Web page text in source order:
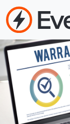
Skip
to
content